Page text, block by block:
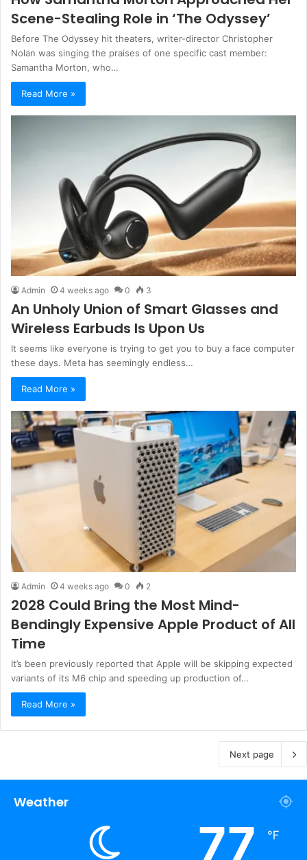
Scene-Stealing Role in ‘The Odyssey’
Before The Odyssey hit theaters, writer-director Christopher
Nolan was singing the praises of one specific cast member:
Samantha Morton, who…
Read More »
Admin 4 weeks ago 0 3
An Unholy Union of Smart Glasses and
Wireless Earbuds Is Upon Us
It seems like everyone is trying to get you to buy a face computer
these days. Meta has seemingly endless…
Read More »
Admin 4 weeks ago 0 2
2028 Could Bring the Most Mind-
Bendingly Expensive Apple Product of All
Time
It’s been previously reported that Apple will be skipping expected
variants of its M6 chip and speeding up production of…
Read More »
Next page
Weather
77 ℉